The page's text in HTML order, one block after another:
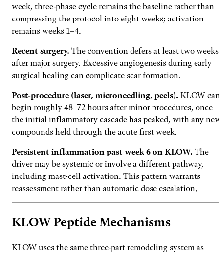
week, three-phase cycle remains the baseline rather than
compressing the protocol into eight weeks; activation
remains weeks 1–4.
Recent surgery. The convention defers at least two weeks
after major surgery. Excessive angiogenesis during early
surgical healing can complicate scar formation.
Post-procedure (laser, microneedling, peels). KLOW
begin roughly 48–72 hours after minor procedures, once
the initial inflammatory cascade has peaked, with any
compounds held through the acute first week.
Persistent inflammation past week 6 on KLOW. The
driver may be systemic or involve a different pathway,
including mast-cell activation. This pattern warrants
reassessment rather than automatic dose escalation.
KLOW Peptide Mechanisms
KLOW uses the same three-part remodeling system as